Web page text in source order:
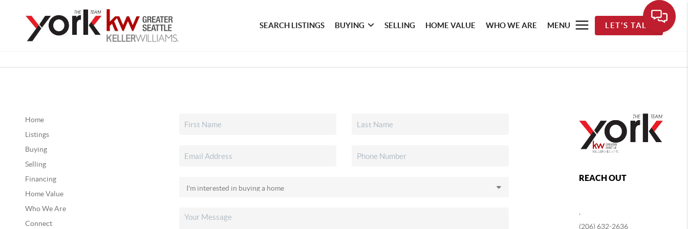
SEARCH LISTINGS BUYING SELLING HOME VALUE WHO WE ARE MENU LET'S TALK
Home
Listings
Buying
Selling
Financing
Home Value
Who We Are
Connect
REACH OUT
(206) 632-2636